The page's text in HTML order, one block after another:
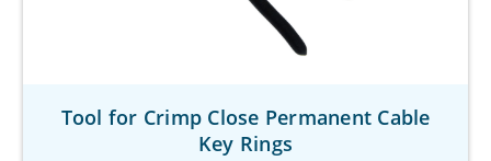
Tool for Crimp Close Permanent Cable
Key Rings